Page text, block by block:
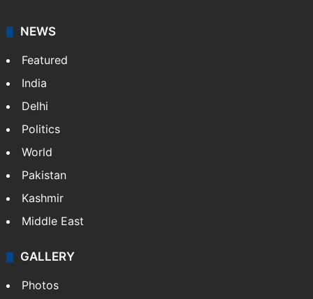
NEWS
Featured
India
Delhi
Politics
World
Pakistan
Kashmir
Middle East
GALLERY
Photos